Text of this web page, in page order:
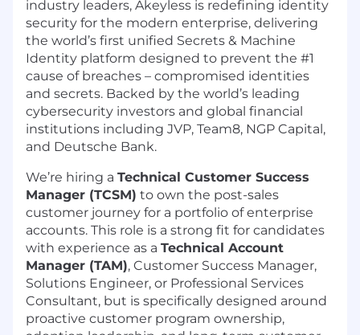
industry leaders, Akeyless is redefining identity
security for the modern enterprise, delivering
the world’s first unified Secrets & Machine
Identity platform designed to prevent the #1
cause of breaches – compromised identities
and secrets. Backed by the world’s leading
cybersecurity investors and global financial
institutions including JVP, Team8, NGP Capital,
and Deutsche Bank.
We’re hiring a Technical Customer Success
Manager (TCSM) to own the post-sales
customer journey for a portfolio of enterprise
accounts. This role is a strong fit for candidates
with experience as a Technical Account
Manager (TAM), Customer Success Manager,
Solutions Engineer, or Professional Services
Consultant, but is specifically designed around
proactive customer program ownership,